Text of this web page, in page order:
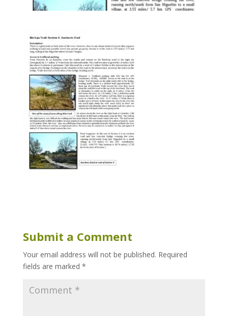
Submit a Comment
Your email address will not be published. Required
fields are marked *